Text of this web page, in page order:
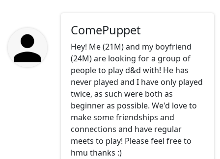
ComePuppet
Hey! Me (21M) and my boyfriend
(24M) are looking for a group of
people to play d&d with! He has
never played and I have only played
twice, as such were both as
beginner as possible. We'd love to
make some friendships and
connections and have regular
meets to play! Please feel free to
hmu thanks :)